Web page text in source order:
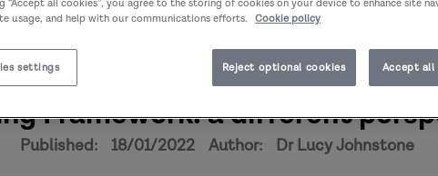
Framework: a different
Published: 18/01/2022 Author: Dr Lucy Johnstone
“Accept all cookies”, you agree to the storing of cookies on your device to enhance site
usage, and help with our communications efforts. Cookie policy
Reject optional cookies Accept all
settings